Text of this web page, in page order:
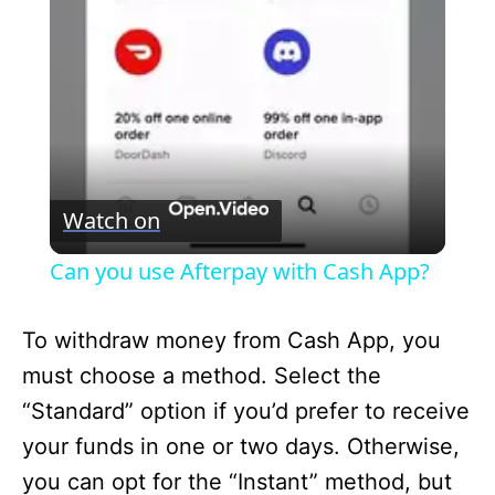
a
y
V
i
d
e
o
Watch on
Can you use Afterpay with Cash App?
To withdraw money from Cash App, you
must choose a method. Select the
“Standard” option if you’d prefer to receive
your funds in one or two days. Otherwise,
you can opt for the “Instant” method, but